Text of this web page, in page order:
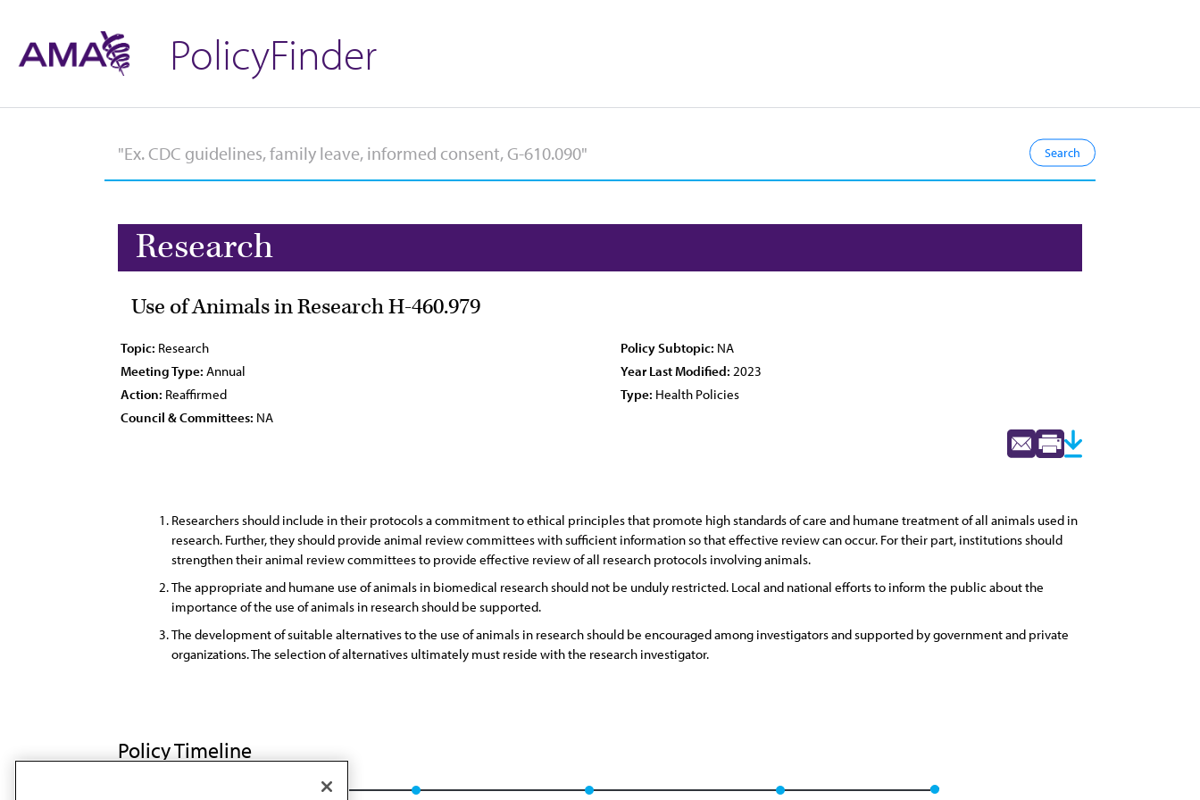
PolicyFinder
Research
Use of Animals in Research H-460.979
Topic: Research Policy Subtopic: NA
Meeting Type: Annual Year Last Modified: 2023
Action: Reaffirmed Type: Health Policies
Council & Committees: NA
Researchers should include in their protocols a commitment to ethical principles that promote high standards of care and humane treatment of all animals used in
research. Further, they should provide animal review committees with sufficient information so that effective review can occur. For their part, institutions should
strengthen their animal review committees to provide effective review of all research protocols involving animals.
The appropriate and humane use of animals in biomedical research should not be unduly restricted. Local and national efforts to inform the public about the
importance of the use of animals in research should be supported.
The development of suitable alternatives to the use of animals in research should be encouraged among investigators and supported by government and private
organizations. The selection of alternatives ultimately must reside with the research investigator.
Policy Timeline